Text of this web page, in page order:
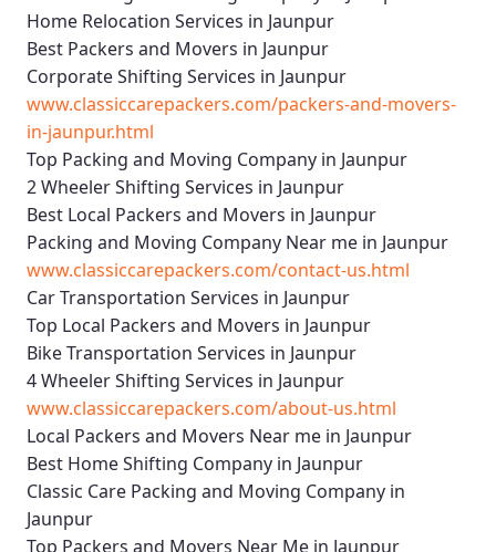
Home Relocation Services in Jaunpur
Best Packers and Movers in Jaunpur
Corporate Shifting Services in Jaunpur
www.classiccarepackers.com/packers-and-movers-
in-jaunpur.html
Top Packing and Moving Company in Jaunpur
2 Wheeler Shifting Services in Jaunpur
Best Local Packers and Movers in Jaunpur
Packing and Moving Company Near me in Jaunpur
www.classiccarepackers.com/contact-us.html
Car Transportation Services in Jaunpur
Top Local Packers and Movers in Jaunpur
Bike Transportation Services in Jaunpur
4 Wheeler Shifting Services in Jaunpur
www.classiccarepackers.com/about-us.html
Local Packers and Movers Near me in Jaunpur
Best Home Shifting Company in Jaunpur
Classic Care Packing and Moving Company in
Jaunpur
Top Packers and Movers Near Me in Jaunpur